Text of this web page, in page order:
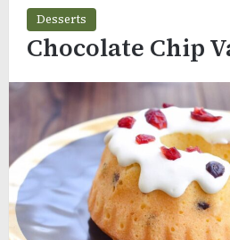
Desserts
Chocolate Chip